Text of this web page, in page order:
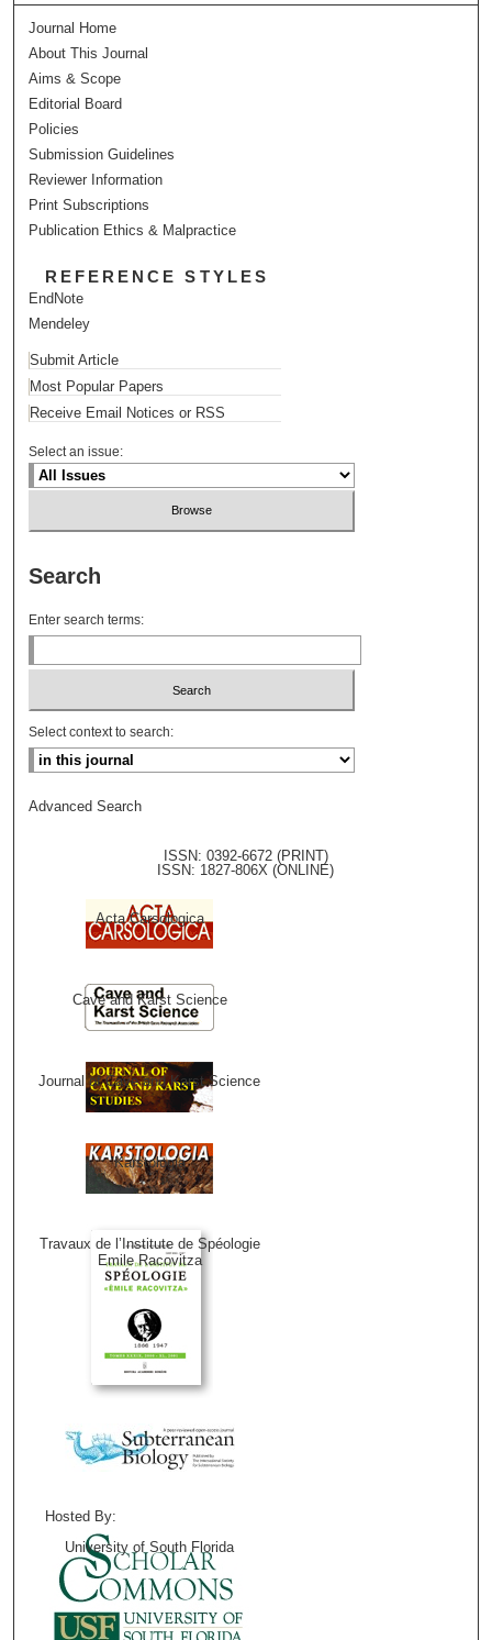
Journal Home
About This Journal
Aims & Scope
Editorial Board
Policies
Submission Guidelines
Reviewer Information
Print Subscriptions
Publication Ethics & Malpractice
REFERENCE STYLES
EndNote
Mendeley
Submit Article
Most Popular Papers
Receive Email Notices or RSS
Select an issue:
Search
Enter search terms:
Select context to search:
Advanced Search
ISSN: 0392-6672 (PRINT)
ISSN: 1827-806X (ONLINE)
Acta Carsologica
Cave and Karst Science
Journal of Cave and Karst Science
Karstologia
Travaux de l’Institute de Spéologie
Emile Racovitza
Hosted By:
University of South Florida